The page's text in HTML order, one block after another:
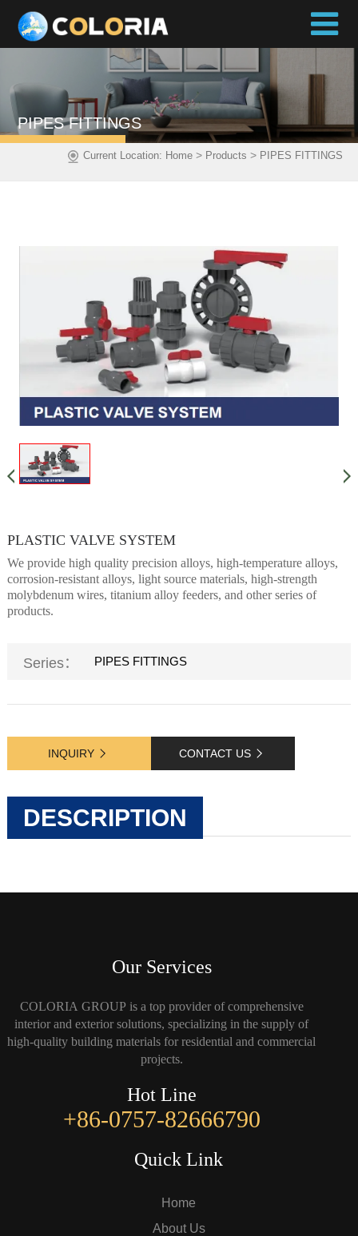
PIPES FITTINGS
Current Location: Home> Products > PIPES FITTINGS
PLASTIC VALVE SYSTEM
We provide high quality precision alloys, high-temperature alloys,
corrosion-resistant alloys, light source materials, high-strength
molybdenum wires, titanium alloy feeders, and other series of
products.
Series： PIPES FITTINGS
INQUIRY CONTACT US
DESCRIPTION
Our Services
COLORIA GROUP is a top provider of comprehensive
interior and exterior solutions, specializing in the supply of
high-quality building materials for residential and commercial
projects.
Hot Line
+86-0757-82666790
Quick Link
Home
About Us